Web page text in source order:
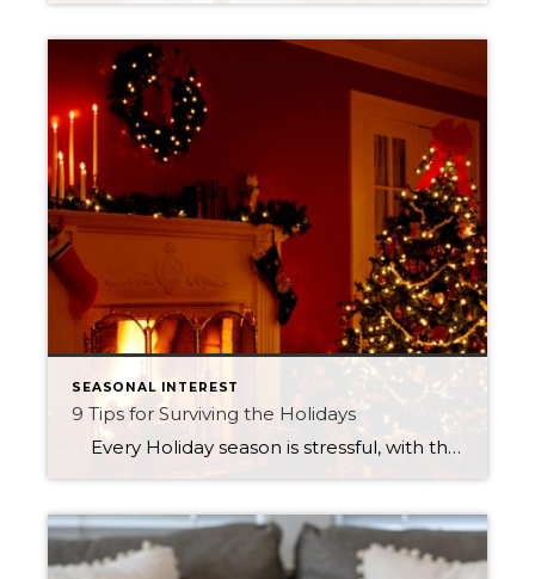
SEASONAL INTEREST
9 Tips for Surviving the Holidays
Every Holiday season is stressful, with the busyness between meeting up with friends, family and even those Christmas work parties. The feeling of being stretched out thin is inevitable—with the help of these 9 tips, I hope your holiday season can be as stress-free as possible. Online Shop Skip all the lines and […]